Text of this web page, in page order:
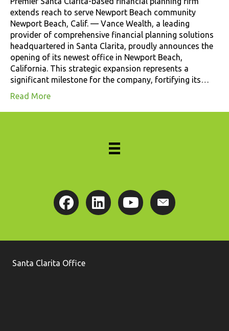
extends reach to serve Newport Beach community
Newport Beach, Calif. — Vance Wealth, a leading
provider of comprehensive financial planning solutions
headquartered in Santa Clarita, proudly announces the
opening of its newest office in Newport Beach,
California. This strategic expansion represents a
significant milestone for the company, fortifying its…
Read More
Santa Clarita Office